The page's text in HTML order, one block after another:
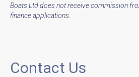
Boats Ltd does not receive commission
finance applications.
Contact Us